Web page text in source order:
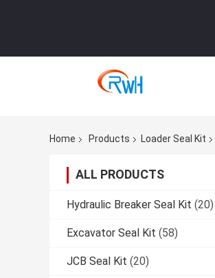
Home Products Loader Seal Kit
ALL PRODUCTS
Hydraulic Breaker Seal Kit (20)
Excavator Seal Kit (58)
JCB Seal Kit (20)